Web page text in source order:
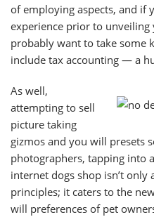
of employing aspects, and if
experience prior to
probably want to take some
include tax accounting — a
As well,
attempting to sell
picture taking
gizmos and you will presets
photographers, tapping into
internet dogs shop isn’t
principles; it caters to the
will preferences of pet